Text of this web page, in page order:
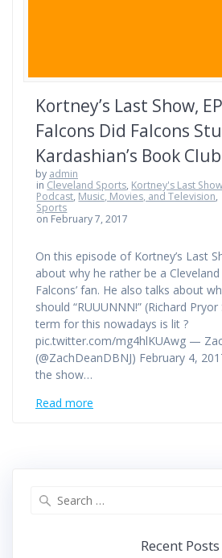
Kortney’s Last Show,
Falcons Did Falcons
Kardashian’s Book Club
by admin
in Cleveland Sports, Kortney's Last
Podcast, Music, Movies, and Television,
Sports
on February 7, 2017
On this episode of Kortney’s Last
about why he rather be a Cleveland
Falcons’ fan. He also talks about
should “RUUUNNN!” (Richard
term for this nowadays is lit ?
pic.twitter.com/mg4hlKUAwg —
(@ZachDeanDBNJ) February 4,
the show…
Read more
Recent Posts